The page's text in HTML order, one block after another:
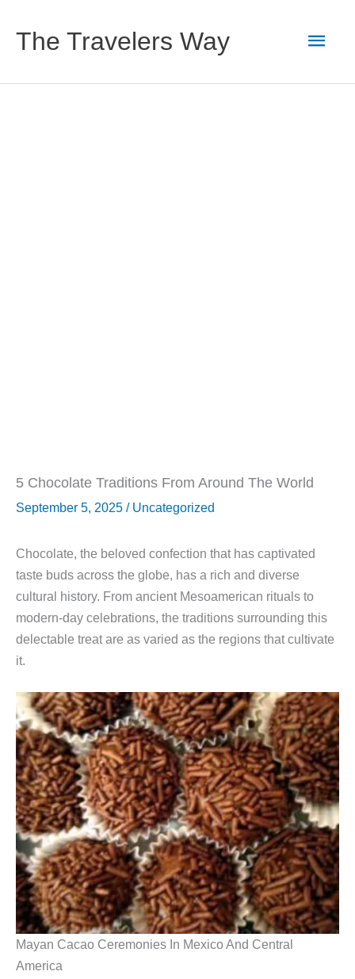
contentThe Travelers Way
Main
5 Chocolate Traditions From Around The World
September 5, 2025 / Uncategorized
Chocolate, the beloved confection that has captivated
taste buds across the globe, has a rich and diverse
cultural history. From ancient Mesoamerican rituals to
modern-day celebrations, the traditions surrounding this
delectable treat are as varied as the regions that cultivate
it.
Mayan Cacao Ceremonies In Mexico And Central
America